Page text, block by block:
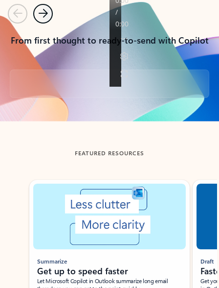
PreviousNext
From first thought to ready-to-send with Copilot
Back to tabs
FEATURED RESOURCES
Showing slide 1 of 3
Summarize
Get up to speed faster ​
Let Microsoft Copilot in Outlook summarize long email
Draft
Get